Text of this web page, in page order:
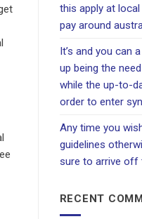
this apply at
pay around
It’s and you can
up being the
while the up-to-
order to enter
Any time you
guidelines
sure to arrive off
RECENT